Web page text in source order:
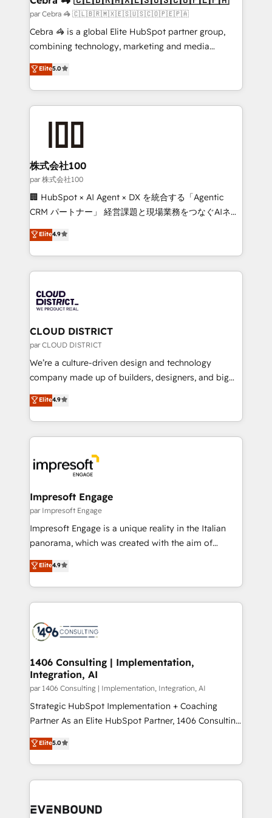
full-funnel HubSpot project ✨ CS: 415% conversion
boost with a new HubSpot site Recognized leaders:
🏆 HubSpot Platform Migration Impact Award 🏆
Inbound Campaign of the Year 🏆 Gold AVA Digital
Award for Best Website 🌟 Accreditations: CRM
par Cebra 🦓 🇨🇱🇧🇷🇲🇽🇪🇸🇺🇸🇨🇴🇵🇪🇵🇦
Cebra 🦓 is a global Elite HubSpot partner group,
combining technology, marketing and media
expertise across Latin America and Southern
Europe, with teams across 7 countries. Born in Chile,
we combine local insight with international reach to
help businesses grow through technology, creativity,
AI and strategy. For over 12 years, we’ve delivered
end solutions that integrate CRM, AI automation,
inbound and loop marketing, content, and digital
creativity. Our multicultural team works in Spanish,
Portuguese, and English to design scalable strategies
that drive measurable growth. 🌎 Highlights: • 10+
Platform Migration Excellence. • Top 3 Partner of the
Year LATAM 2022, 2023, 2024, 2025. • Partner of the
business with HubSpot? Let Cebra’s experts help
you grow faster, smarter, and with impact.
Elite5.0
株式会社100
par 株式会社100
🏢 HubSpot × AI Agent × DX を統合する「Agentic
CRM パートナー」 経営課題と現場業務をつなぐAIネイ
ティブ・エージェンシーとして、HubSpot Eliteの実装
力で顧客フロント業務を再設計します。 💡 100inc は何
をする会社か？ HubSpotを共通基盤に、AIエージェン
トを組み込んだ顧客フロント業務（マーケティング・営
ィブ・エージェンシーです。事業部・グループ会社・部
門が分立する組織で、データと業務プロセスのサイロ化
を、CRMを軸とした全社共通基盤に再構築します。意
思決定者・PMO・現場担当者に並走します。 1️⃣
HubSpot導入・活用支援 顧客データの一元化から、
GTMの見える化・自動化まで。全Hub統合運用、デー
2️⃣ AIエージェント組織構築 営業・マーケティング業務
の一部をAIが自律実行する組織への移行を設計・実装。
DX × AI推進のPMO伴走支援 複数部門をまたぐDX×AI変
革を、構想から実装・定着までPMOとして主導。「設
の統合・浸透・変革管理を実行します。 ▸ CMS戦略設
計・構築：リード獲得・CVR・SEOを前提にした情報設
計・導線設計・テンプレート設計をContent Hubで一体
提供。 ▸ 既存CRM・MAからの移行支援：Salesforce・
Marketo・Pardot等からの移行、カスタム設計、履歴
ンツとサイト構造を最適化。 🏆 なぜ100incを選ぶの
か？ ✓ HubSpot Eliteパートナー認定 ✓ HubSpotアワ
ード受賞・HUGリーダー ✓ ISO27001:2022 /
HubSpot大百科 出版 CRM・AI活用に関するご相談、現
状整理の壁打ちなど、構想段階からお気軽にお問い合わ
せください。
Elite4.9
CLOUD DISTRICT
par CLOUD DISTRICT
We’re a culture-driven design and technology
company made up of builders, designers, and big
thinkers. We blend strategy, design, and
development—always fueled by curiosity—to turn
ideas, opportunities, and challenges into meaningful
experiences. To us, technology is more than just
and—most importantly—simple. That’s why we lean
into bold ideas and shape them into thoughtful
products and strategies that actually make a
difference.
Elite4.9
Impresoft Engage
par Impresoft Engage
Impresoft Engage is a unique reality in the Italian
panorama, which was created with the aim of
putting Customer Experience at the center by
creating digital environments capable of integrating
people, processes and data. We offer the best
digital solutions on the market, ranging from CRM
marketing automation to online and offline sales
processes through Customer Service Management,
allowing companies to optimize processes and meet
the needs of the customer. We are part of Impresoft
Group, a group of specialized and complementary
companies that divide their offer into 4
Competence Centers: Smart Manufacturing,
The synergies generated by these integrations,
together with the combination of talents, skills,
to accompany companies on their digital
Elite4.9
1406 Consulting | Implementation,
Integration, AI
par 1406 Consulting | Implementation, Integration, AI
Strategic HubSpot Implementation + Coaching
Partner As an Elite HubSpot Partner, 1406 Consulting
helps mid-market revenue teams transform how
they sell, market, and serve. We don't just build your
HubSpot—we teach your team to own it, then stay
to help you keep winning. What We Do ⚙️ CRM
Data & Content 📈 Sales & Marketing Alignment +
Elite5.0